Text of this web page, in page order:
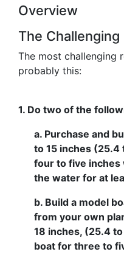
Overview
The Challenging
The most challenging
probably this:
1. Do two of the
a. Purchase and
to 15 inches (25.4
four to five inches
the water for at
b. Build a model
from your own
18 inches, (25.4
boat for three to